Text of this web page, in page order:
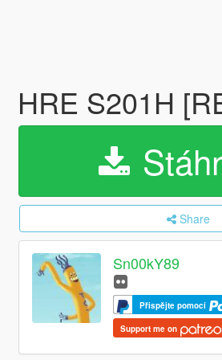
HRE S201H
Share
Sn00kY89
Přispějte pomocí
Support me on